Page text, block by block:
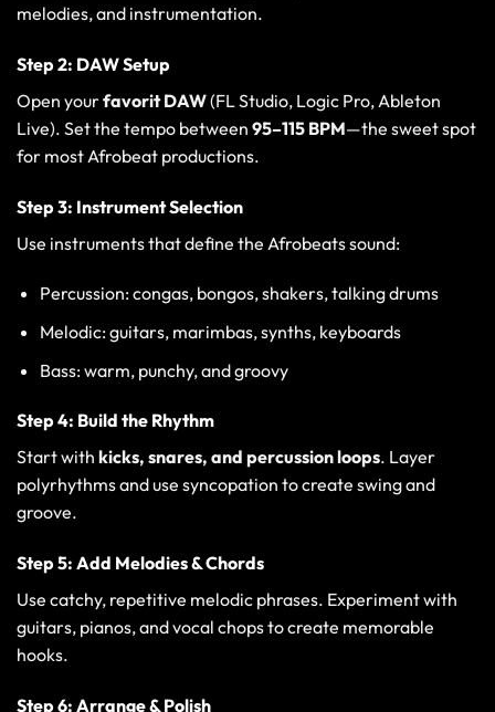
melodies, and instrumentation.
Step 2: DAW Setup
Open yourfavorit DAW(FL Studio, Logic Pro, Ableton
Live). Set the tempo between 95–115 BPM—the sweet spot
for most Afrobeat productions.
Step 3: Instrument Selection
Use instruments that define the Afrobeats sound:
Percussion: congas, bongos, shakers, talking drums
Melodic: guitars, marimbas, synths, keyboards
Bass: warm, punchy, and groovy
Step 4: Build the Rhythm
Start with kicks, snares, and percussion loops. Layer
polyrhythms and use syncopation to create swing and
groove.
Step 5: Add Melodies & Chords
Use catchy, repetitive melodic phrases. Experiment with
guitars, pianos, and vocal chops to create memorable
hooks.
Step 6: Arrange & Polish